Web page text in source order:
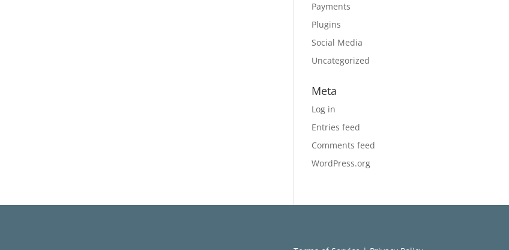
Payments
Plugins
Social Media
Uncategorized
Meta
Log in
Entries feed
Comments feed
WordPress.org